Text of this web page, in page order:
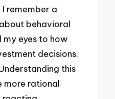
remember a
behavioral
eyes to how
decisions.
this
more rational